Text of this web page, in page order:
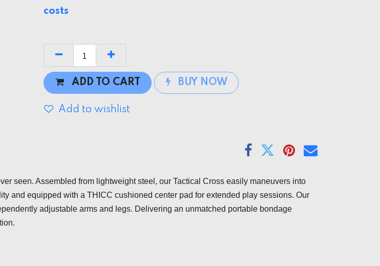
costs
ADD TO CART BUY NOW
Add to wishlist
seen. Assembled from lightweight steel, our Tactical Cross easily maneuvers into
and equipped with a THICC cushioned center pad for extended play sessions. Our
adjustable arms and legs. Delivering an unmatched portable bondage